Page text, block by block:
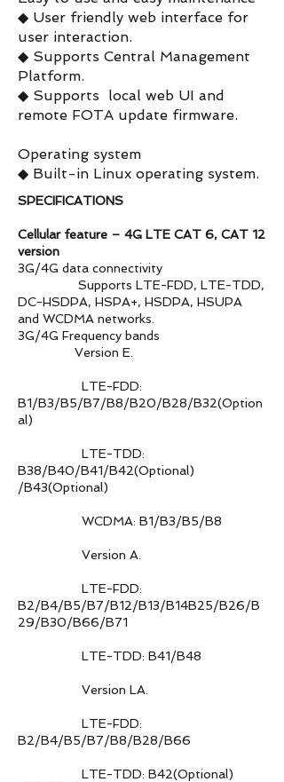
◆ User friendly web interface for
user interaction.
◆ Supports Central Management
Platform.
◆ Supports local web UI and
remote FOTA update firmware.
Operating system
◆ Built-in Linux operating system.
SPECIFICATIONS
Cellular feature – 4G LTE CAT 6, CAT 12
version
3G/4G data connectivity
Supports LTE-FDD, LTE-TDD,
DC-HSDPA, HSPA+, HSDPA, HSUPA
and WCDMA networks.
3G/4G Frequency bands
Version E.
LTE-FDD:
B1/B3/B5/B7/B8/B20/B28/B32(Option
al)
LTE-TDD:
B38/B40/B41/B42(Optional)
/B43(Optional)
WCDMA: B1/B3/B5/B8
Version A.
LTE-FDD:
B2/B4/B5/B7/B12/B13/B14B25/B26/B
29/B30/B66/B71
LTE-TDD: B41/B48
Version LA.
LTE-FDD:
B2/B4/B5/B7/B8/B28/B66
LTE-TDD: B42(Optional)